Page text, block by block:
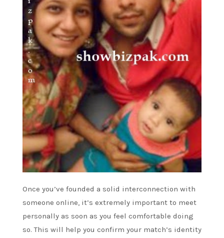
Once you’ve founded a solid interconnection with
someone online, it’s extremely important to meet
personally as soon as you feel comfortable doing
so. This will help you confirm your match’s identity